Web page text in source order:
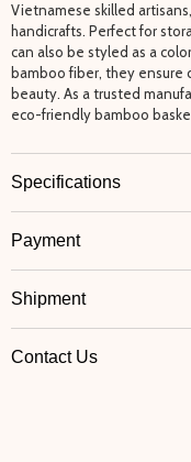
Vietnamese skilled
handicrafts. Perfect for
can also be styled as a
bamboo fiber, they ensure
beauty. As a trusted
eco-friendly bamboo
Specifications
Payment
Shipment
Contact Us